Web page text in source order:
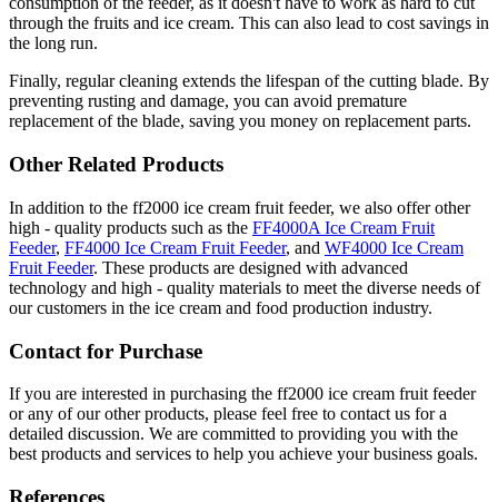
through the fruits and ice cream. This can also lead to cost savings in
the long run.
Finally, regular cleaning extends the lifespan of the cutting blade. By
preventing rusting and damage, you can avoid premature
replacement of the blade, saving you money on replacement parts.
Other Related Products
In addition to the ff2000 ice cream fruit feeder, we also offer other
high - quality products such as the FF4000A Ice Cream Fruit
Feeder, FF4000 Ice Cream Fruit Feeder, and WF4000 Ice Cream
Fruit Feeder. These products are designed with advanced
technology and high - quality materials to meet the diverse needs of
our customers in the ice cream and food production industry.
Contact for Purchase
If you are interested in purchasing the ff2000 ice cream fruit feeder
or any of our other products, please feel free to contact us for a
detailed discussion. We are committed to providing you with the
best products and services to help you achieve your business goals.
References